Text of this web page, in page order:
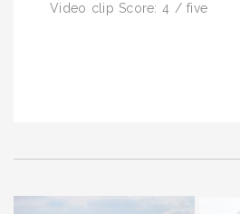
Video clip Score: 4 / five